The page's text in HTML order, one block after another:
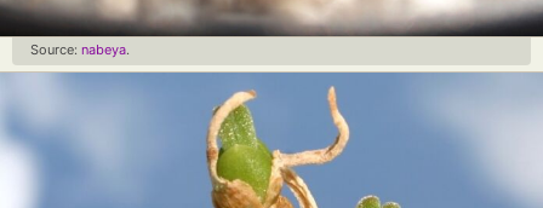
Source: nabeya.